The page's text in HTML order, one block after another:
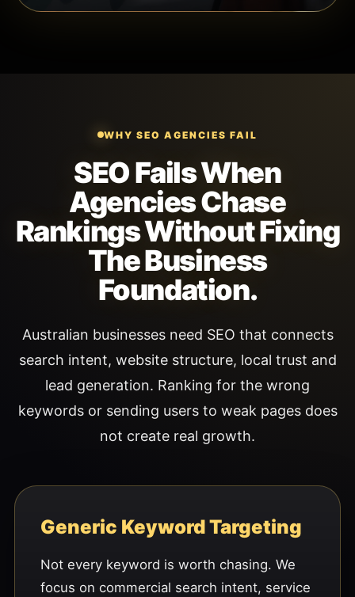
WHY SEO AGENCIES FAIL
SEO Fails When
Agencies Chase
Rankings Without Fixing
The Business
Foundation.
Australian businesses need SEO that connects
search intent, website structure, local trust and
lead generation. Ranking for the wrong
keywords or sending users to weak pages does
not create real growth.
Generic Keyword Targeting
Not every keyword is worth chasing. We
focus on commercial search intent, service